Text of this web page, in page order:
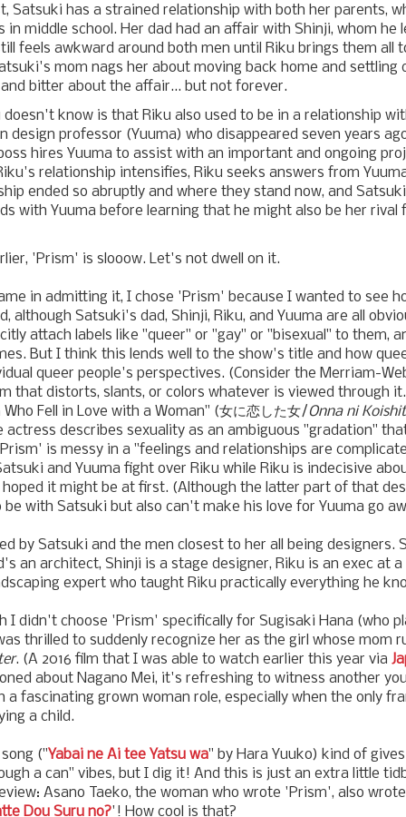
Satsuki has a strained relationship with both her parents,
in middle school. Her dad had an affair with Shinji, whom he
feels awkward around both men until Riku brings them all
mom nags her about moving back home and settling
bitter about the affair... but not forever.
know is that Riku also used to be in a relationship
design professor (Yuuma) who disappeared seven years
hires Yuuma to assist with an important and ongoing
relationship intensifies, Riku seeks answers from
ended so abruptly and where they stand now, and
with Yuuma before learning that he might also be her rival
'Prism' is slooow. Let's not dwell on it.
in admitting it, I chose 'Prism' because I wanted to see
although Satsuki's dad, Shinji, Riku, and Yuuma are all
attach labels like "queer" or "gay" or "bisexual" to them,
But I think this lends well to the show's title and how
queer people's perspectives. (Consider the Merriam-
that distorts, slants, or colors whatever is viewed through
Fell in Love with a Woman" (女に恋した女/Onna ni
actress describes sexuality as an ambiguous "gradation"
is messy in a "feelings and relationships are
and Yuuma fight over Riku while Riku is indecisive
it might be at first. (Although the latter part of that
be with Satsuki but also can't make his love for Yuuma go
by Satsuki and the men closest to her all being designers.
an architect, Shinji is a stage designer, Riku is an exec at
expert who taught Riku practically everything he
I didn't choose 'Prism' specifically for Sugisaki Hana (who
thrilled to suddenly recognize her as the girl whose mom
. (A 2016 film that I was able to watch earlier this year via
about Nagano Mei, it's refreshing to witness another
a fascinating grown woman role, especially when the only
a child.
("Yabai ne Ai tee Yatsu wa" by Hara Yuuko) kind of
a can" vibes, but I dig it! And this is just an extra little
Asano Taeko, the woman who wrote 'Prism', also
Dou Suru no?'! How cool is that?